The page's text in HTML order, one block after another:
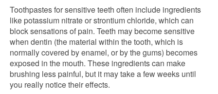
Toothpastes for sensitive teeth often include ingredients
like potassium nitrate or strontium chloride, which can
block sensations of pain. Teeth may become sensitive
when dentin (the material within the tooth, which is
normally covered by enamel, or by the gums) becomes
exposed in the mouth. These ingredients can make
brushing less painful, but it may take a few weeks until
you really notice their effects.